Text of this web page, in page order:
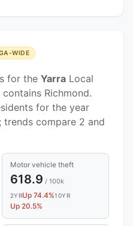
WIDE
for the Yarra Local
Richmond.
for the year
trends compare 2 and
Motor vehicle theft
618.9 / 100k
2YRUp 74.4%10YR
Up 20.5%